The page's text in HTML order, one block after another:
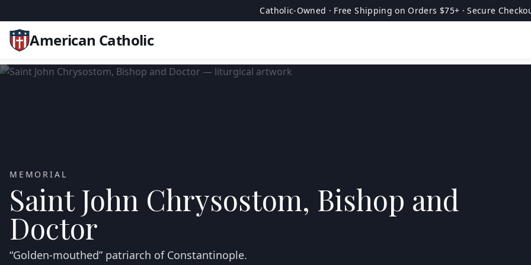
Catholic-Owned · Free Shipping on Orders $75+ · Secure
American Catholic
MEMORIAL
Saint John Chrysostom, Bishop and
Doctor
“Golden‑mouthed” patriarch of Constantinople.